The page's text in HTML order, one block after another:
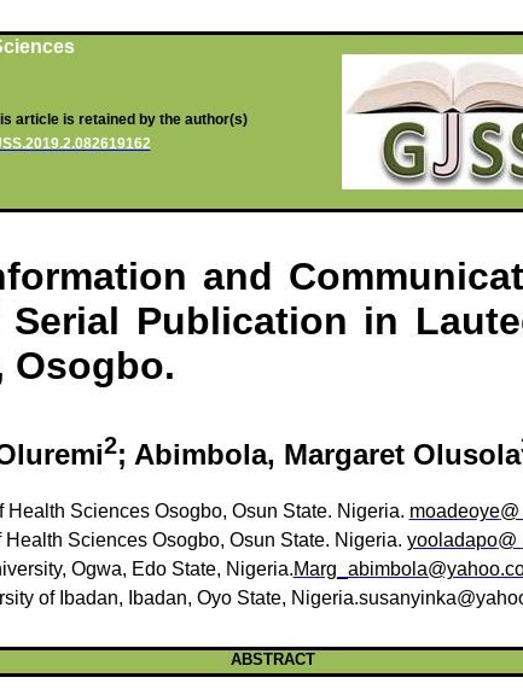
article is retained by the author(s)
and
Publication in
Osogbo.
2; Abimbola, Margaret Olusola
Health Sciences Osogbo, Osun State. Nigeria. moadeoye@
Health Sciences Osogbo, Osun State. Nigeria. yooladapo@
, Ogwa, Edo State, Nigeria.
of Ibadan, Ibadan, Oyo State,
ABSTRACT